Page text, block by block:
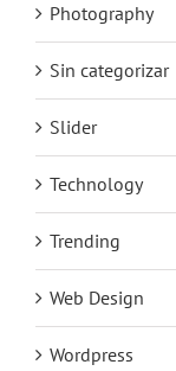
Photography
Sin categorizar
Slider
Technology
Trending
Web Design
Wordpress